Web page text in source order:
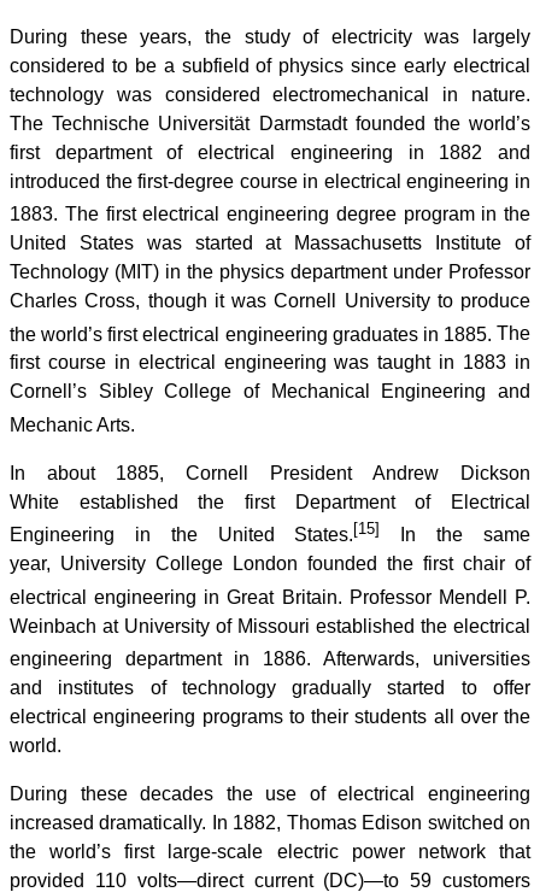
During these years, the study of electricity was largely
considered to be a subfield of physics since early electrical
technology was considered electromechanical in nature.
The Technische Universität Darmstadt founded the world’s
first department of electrical engineering in 1882 and
introduced the first-degree course in electrical engineering in
1883. The first electrical engineering degree program in the
United States was started at Massachusetts Institute of
Technology (MIT) in the physics department under Professor
Charles Cross, though it was Cornell University to produce
the world’s first electrical engineering graduates in 1885. The
first course in electrical engineering was taught in 1883 in
Cornell’s Sibley College of Mechanical Engineering and
Mechanic Arts.
In about 1885, Cornell President Andrew Dickson
White established the first Department of Electrical
Engineering in the United States. [15]
In the same
year, University College London founded the first chair of
electrical engineering in Great Britain. Professor Mendell P.
Weinbach at University of Missouri established the electrical
engineering department in 1886. Afterwards, universities
and institutes of technology gradually started to offer
electrical engineering programs to their students all over the
world.
During these decades the use of electrical engineering
increased dramatically. In 1882, Thomas Edison switched on
the world’s first large-scale electric power network that
provided 110 volts—direct current (DC)—to 59 customers